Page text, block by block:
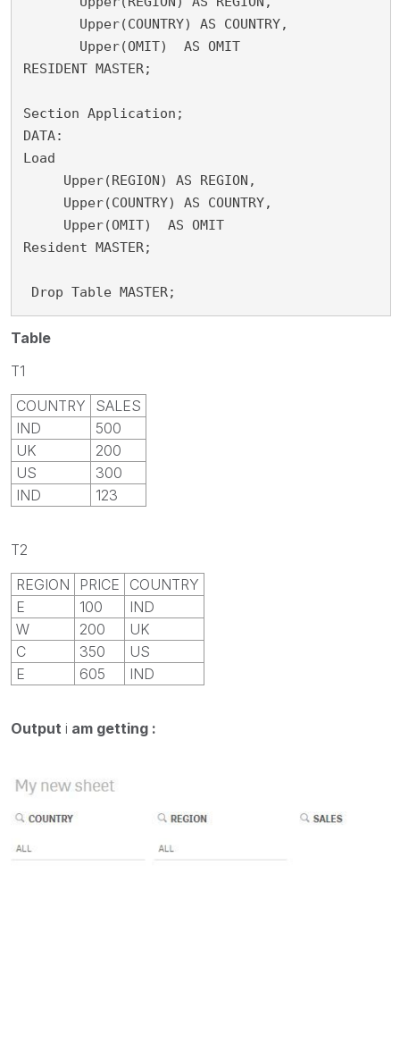
       Upper(COUNTRY) AS COUNTRY,
       Upper(OMIT)  AS OMIT
RESIDENT MASTER;
Section Application;
DATA:
Load
     Upper(REGION) AS REGION,
     Upper(COUNTRY) AS COUNTRY,
     Upper(OMIT)  AS OMIT
Resident MASTER;
Drop Table MASTER;
Table
T1
COUNTRY
SALES
IND
500
UK
200
US
300
IND
123
T2
REGION
PRICE
COUNTRY
E
100
IND
W
200
UK
C
350
US
E
605 IND
Output i am getting :